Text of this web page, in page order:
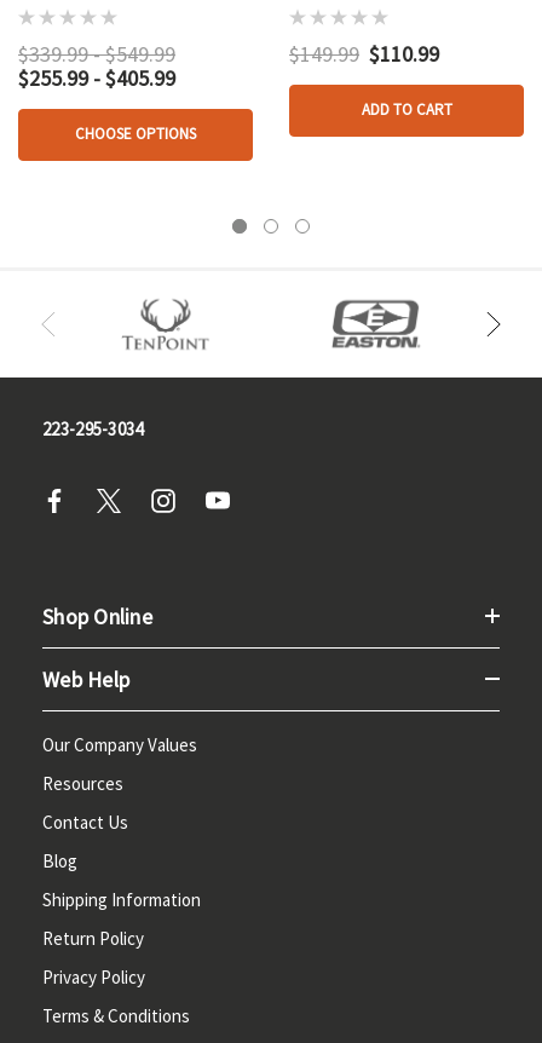
Package
$339.99 - $549.99
$255.99 - $405.99
CHOOSE OPTIONS
Rh
$149.99 $110.99
ADD TO CART
223-295-3034
Shop Online
Web Help
Our Company Values
Resources
Contact Us
Blog
Shipping Information
Return Policy
Privacy Policy
Terms & Conditions